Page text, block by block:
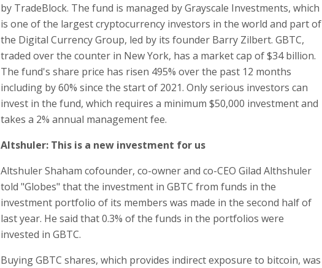
by TradeBlock. The fund is managed by Grayscale Investments, which
is one of the largest cryptocurrency investors in the world and part of
the Digital Currency Group, led by its founder Barry Zilbert. GBTC,
traded over the counter in New York, has a market cap of $34 billion.
The fund's share price has risen 495% over the past 12 months
including by 60% since the start of 2021. Only serious investors can
invest in the fund, which requires a minimum $50,000 investment and
takes a 2% annual management fee.
Altshuler: This is a new investment for us
Altshuler Shaham cofounder, co-owner and co-CEO Gilad Althshuler
told "Globes" that the investment in GBTC from funds in the
investment portfolio of its members was made in the second half of
last year. He said that 0.3% of the funds in the portfolios were
invested in GBTC.
Buying GBTC shares, which provides indirect exposure to bitcoin, was